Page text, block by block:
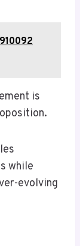
is
while
evolving